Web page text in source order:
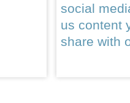
social
us content
share with